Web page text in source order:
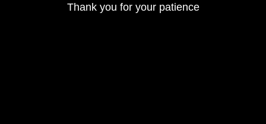
Thank you for your patience